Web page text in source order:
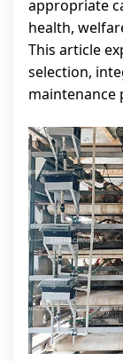
appropriate
health,
This article
selection,
maintenance